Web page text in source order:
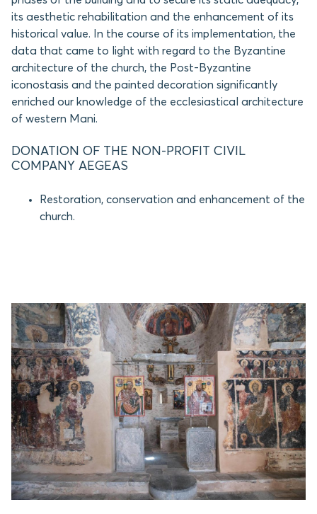
its aesthetic rehabilitation and the enhancement of its
historical value. In the course of its implementation, the
data that came to light with regard to the Byzantine
architecture of the church, the Post-Byzantine
iconostasis and the painted decoration significantly
enriched our knowledge of the ecclesiastical architecture
of western Mani.
DONATION OF THE NON-PROFIT CIVIL
COMPANY AEGEAS
Restoration, conservation and enhancement of the
church.